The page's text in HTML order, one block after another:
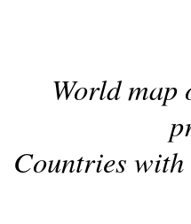
World
Countries with